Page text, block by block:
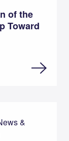
of the
Toward
&